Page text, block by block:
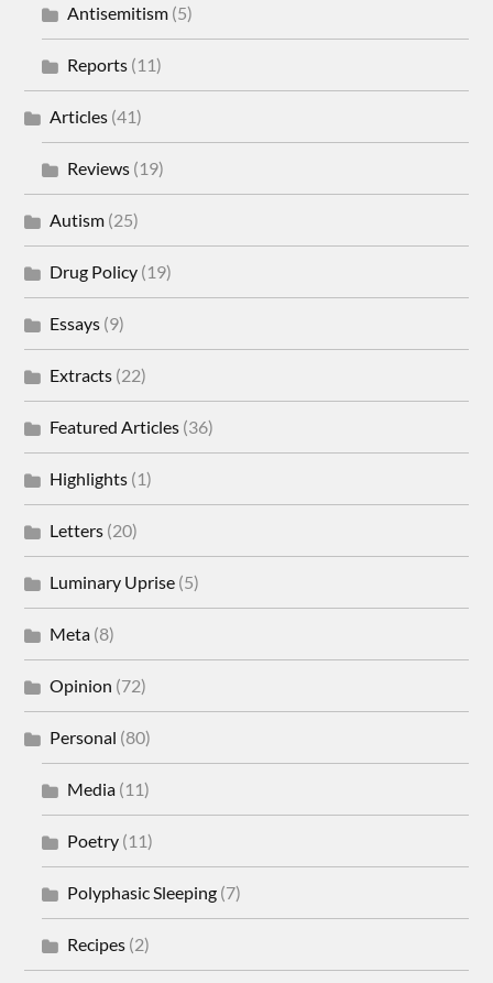
Antisemitism (5)
Reports (11)
Articles (41)
Reviews (19)
Autism (25)
Drug Policy (19)
Essays (9)
Extracts (22)
Featured Articles (36)
Highlights (1)
Letters (20)
Luminary Uprise (5)
Meta (8)
Opinion (72)
Personal (80)
Media (11)
Poetry (11)
Polyphasic Sleeping (7)
Recipes (2)